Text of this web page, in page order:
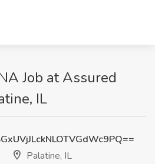
Job at Assured
IL
Palatine, IL